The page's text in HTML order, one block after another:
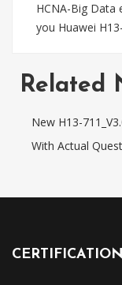
HCNA-Big Data
you Huawei
Related
New H13-
With Actual